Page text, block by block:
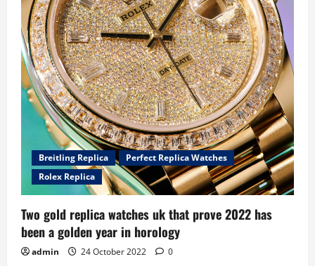
Breitling Replica
Perfect Replica Watches
Rolex Replica
Two gold replica watches uk that prove 2022 has
been a golden year in horology
admin 24 October 2022 0